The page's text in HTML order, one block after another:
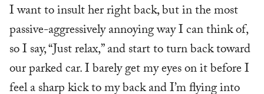
I want to insult her right back, but in the most
passive-aggressively annoying way I can think of,
so I say, “Just relax,” and start to turn back toward
our parked car. I barely get my eyes on it before I
feel a sharp kick to my back and I’m flying into